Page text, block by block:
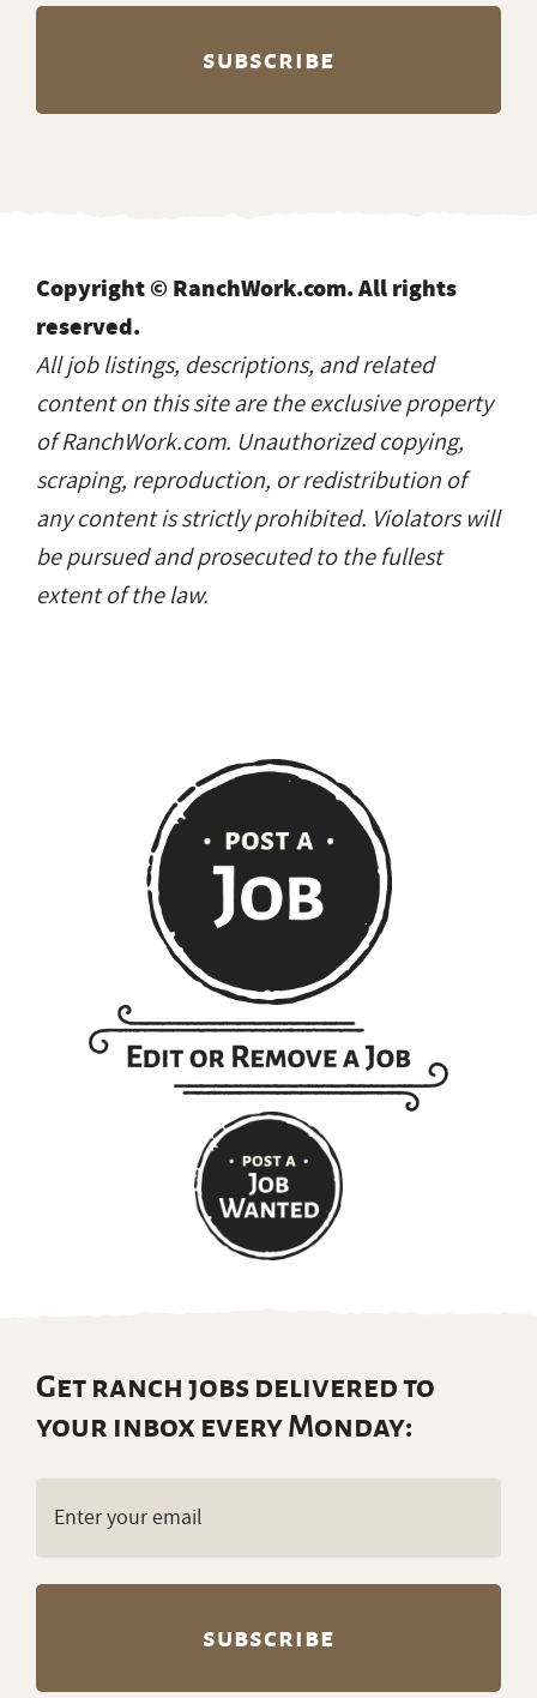
Copyright © RanchWork.com. All rights
reserved.
All job listings, descriptions, and related
content on this site are the exclusive property
of RanchWork.com. Unauthorized copying,
scraping, reproduction, or redistribution of
any content is strictly prohibited. Violators will
be pursued and prosecuted to the fullest
extent of the law.
Get ranch jobs delivered to
your inbox every Monday: